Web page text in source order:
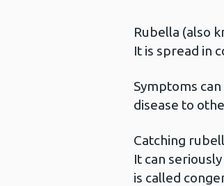
Rubella (also
It is spread in
Symptoms
disease to
Catching
It can
is called